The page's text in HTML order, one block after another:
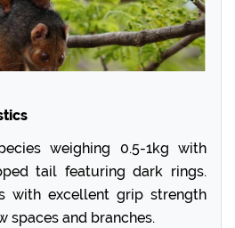
weighing 0.5-1kg with
tail featuring dark rings.
with excellent grip strength
spaces and branches.